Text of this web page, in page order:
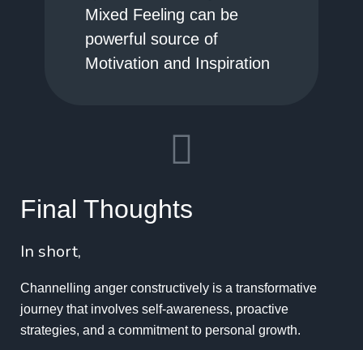
Mixed Feeling can be
powerful source of
Motivation and Inspiration
Final Thoughts
In short,
Channelling anger constructively is a transformative
journey that involves self-awareness, proactive
strategies, and a commitment to personal growth.